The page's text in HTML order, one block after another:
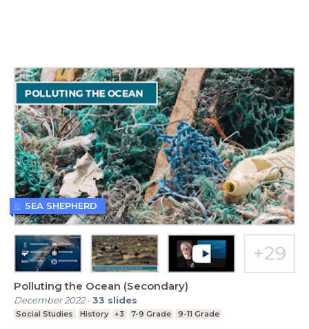
Polluting the Ocean (Secondary)
December 2022-33 slides
Social Studies History +3 7-9 Grade 9-11 Grade
SEA SHEPHERD